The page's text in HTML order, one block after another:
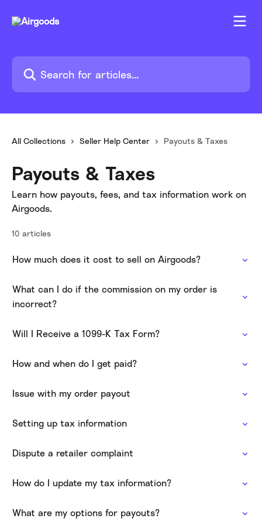
Search for articles...
All Collections Seller Help Center Payouts & Taxes
Payouts & Taxes
Learn how payouts, fees, and tax information work on
Airgoods.
10 articles
How much does it cost to sell on Airgoods?
What can I do if the commission on my order is
incorrect?
Will I Receive a 1099-K Tax Form?
How and when do I get paid?
Issue with my order payout
Setting up tax information
Dispute a retailer complaint
How do I update my tax information?
What are my options for payouts?